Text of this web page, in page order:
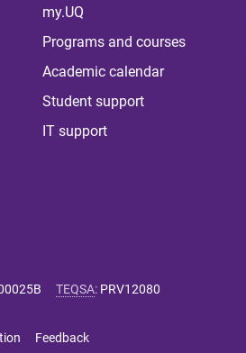
my.UQ
Programs and courses
Academic calendar
Student support
IT support
TEQSA: PRV12080
Feedback